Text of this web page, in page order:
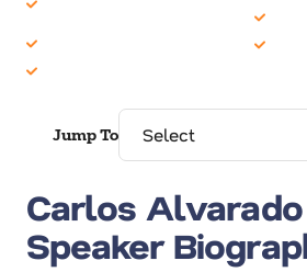
Jump To
Carlos
Speaker